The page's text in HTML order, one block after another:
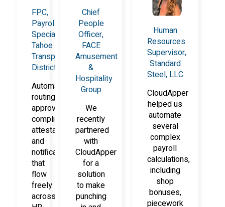
FPC,
Payroll
Specialist,
Tahoe
Transportation
District
Automated
routing,
approvals,
compliance
attestations,
and
notifications
that
flow
freely
across
Chief
People
Officer,
FACE
Amusement
&
Hospitality
Group
We
recently
partnered
with
CloudApper
for a
solution
to make
punching
Human
Resources
Supervisor,
Standard
Steel, LLC
CloudApper
helped us
automate
several
complex
payroll
calculations,
including
shop
bonuses,
piecework